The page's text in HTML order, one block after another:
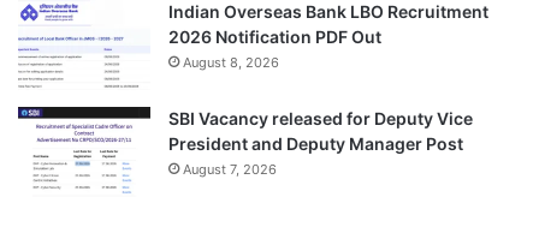
Indian Overseas Bank LBO Recruitment
2026 Notification PDF Out
August 8, 2026
SBI Vacancy released for Deputy Vice
President and Deputy Manager Post
August 7, 2026